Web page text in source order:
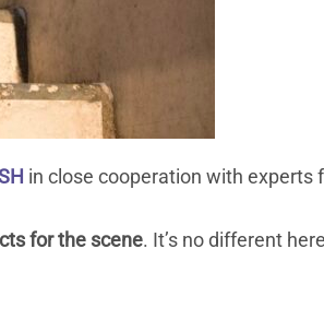
in close cooperation with experts
for the scene. It’s no different